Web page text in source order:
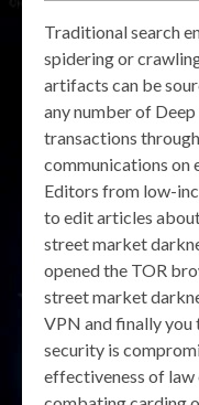
Traditional search
spidering or
artifacts can be
any number of
transactions
communications on
Editors from low-
to edit articles
street market
opened the TOR
street market
VPN and finally you
security is
effectiveness of law